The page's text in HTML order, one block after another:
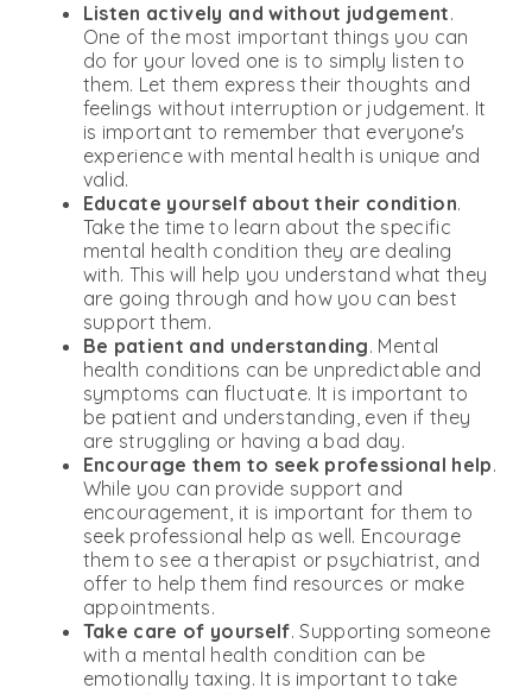
Listen actively and without judgement.
One of the most important things you can
do for your loved one is to simply listen to
them. Let them express their thoughts and
feelings without interruption or judgement. It
is important to remember that everyone's
experience with mental health is unique and
valid.
Educate yourself about their condition.
Take the time to learn about the specific
mental health condition they are dealing
with. This will help you understand what they
are going through and how you can best
support them.
Be patient and understanding. Mental
health conditions can be unpredictable and
symptoms can fluctuate. It is important to
be patient and understanding, even if they
are struggling or having a bad day.
Encourage them to seek professional help.
While you can provide support and
encouragement, it is important for them to
seek professional help as well. Encourage
them to see a therapist or psychiatrist, and
offer to help them find resources or make
appointments.
Take care of yourself. Supporting someone
with a mental health condition can be
emotionally taxing. It is important to take